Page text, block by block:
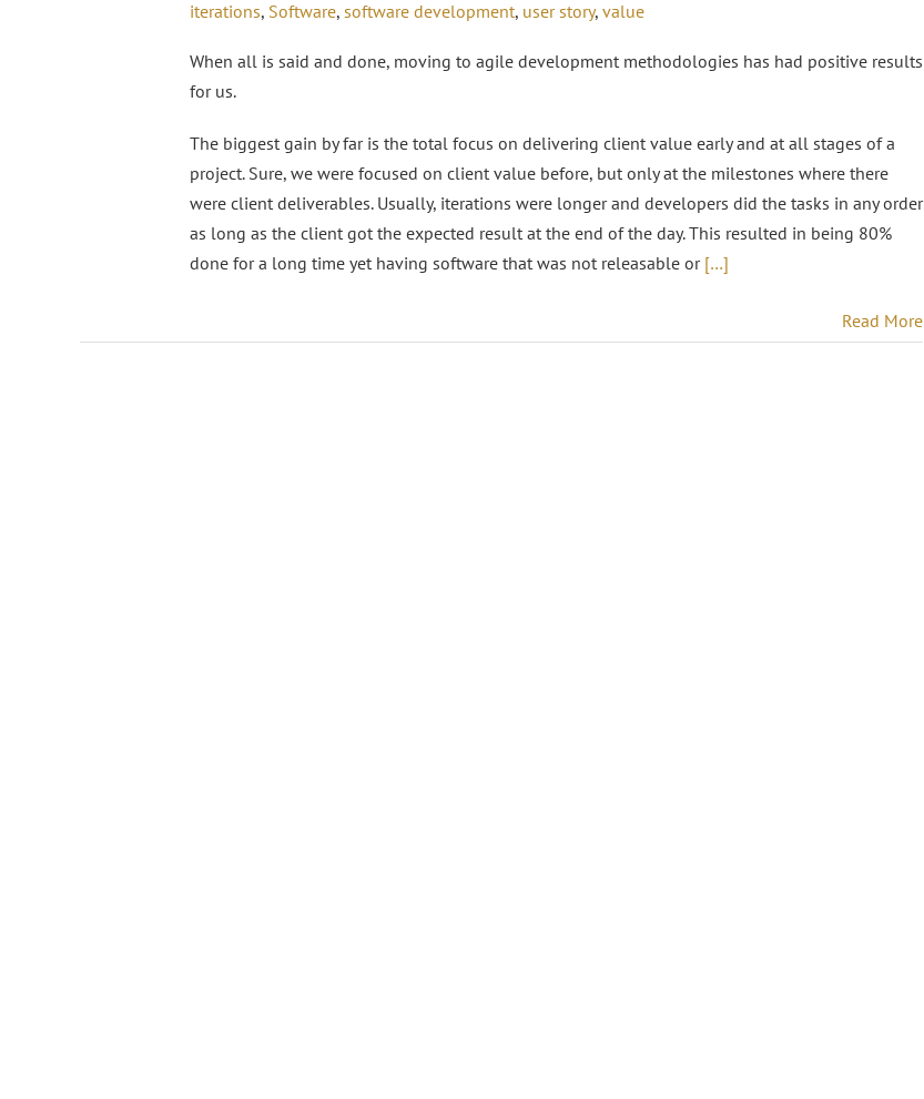
iterations, Software, software development, user story, value
When all is said and done, moving to agile development methodologies has had positive results
for us.
The biggest gain by far is the total focus on delivering client value early and at all stages of a
project. Sure, we were focused on client value before, but only at the milestones where there
were client deliverables. Usually, iterations were longer and developers did the tasks in any order
as long as the client got the expected result at the end of the day. This resulted in being 80%
done for a long time yet having software that was not releasable or […]
Read More